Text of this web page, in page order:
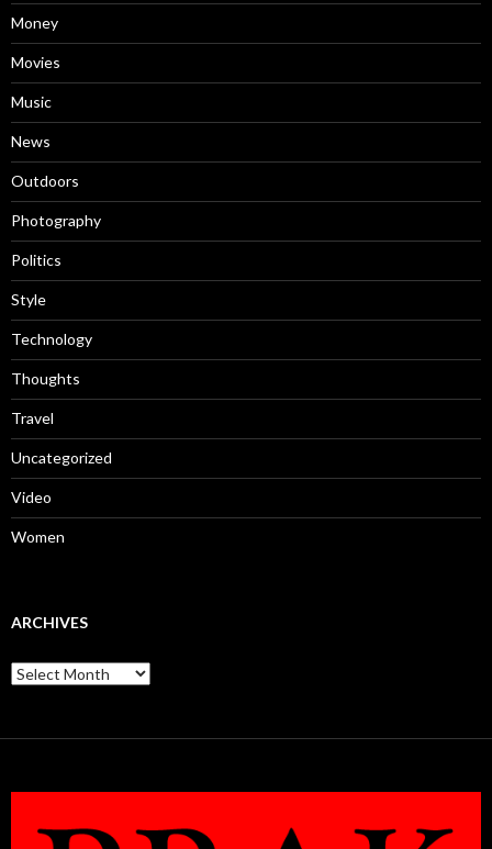
Money
Movies
Music
News
Outdoors
Photography
Politics
Style
Technology
Thoughts
Travel
Uncategorized
Video
Women
ARCHIVES
Archives